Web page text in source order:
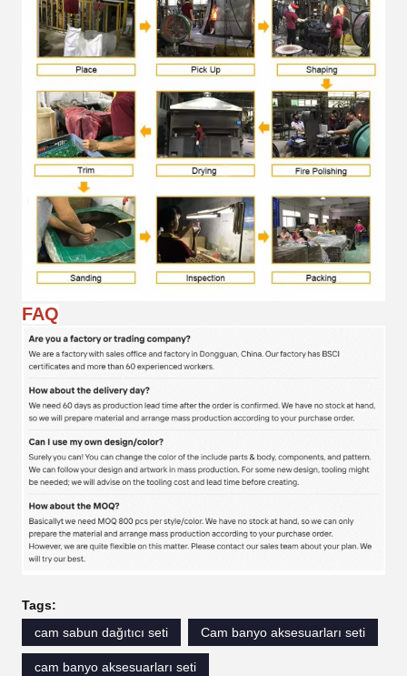
FAQ
Tags:
cam sabun dağıtıcı seti
Cam banyo aksesuarları seti
cam banyo aksesuarları seti